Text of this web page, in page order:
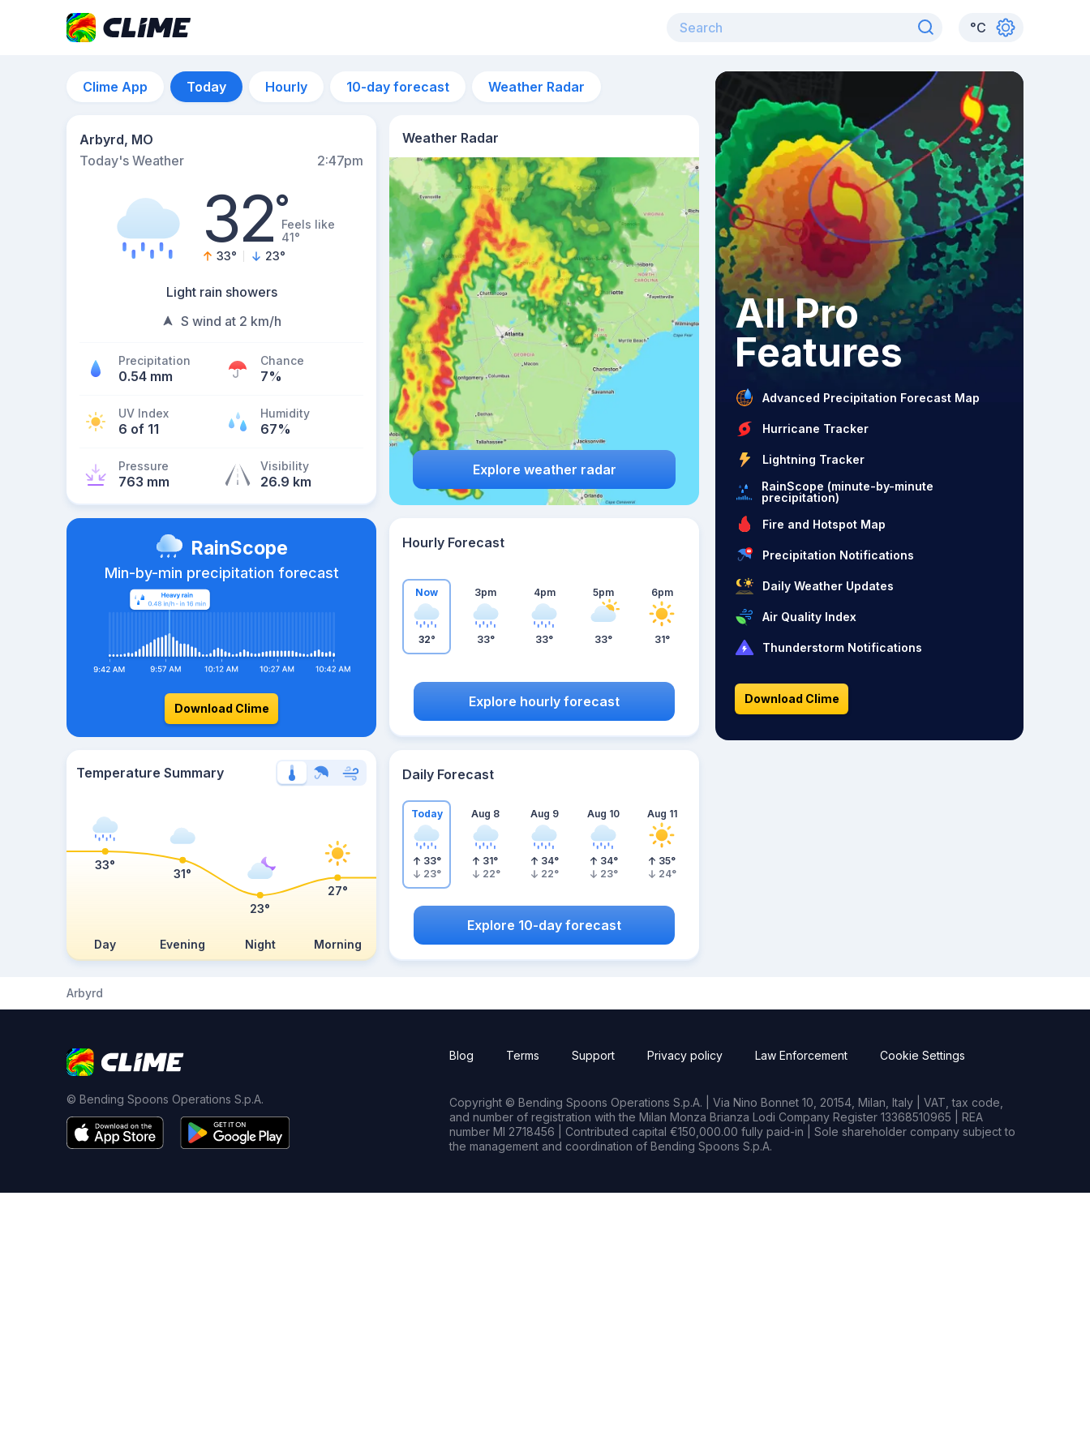
°C
Clime App Today Hourly 10-day forecast Weather Radar
Arbyrd, MO
Today's Weather
2:47pm
32°Feels like
41°
33° 23°
Light rain showers
S wind at 2 km/h
Precipitation
0.54 mm
Chance
7%
UV Index
6 of 11
Humidity
67%
Pressure
763 mm
Visibility
26.9 km
Weather Radar
Explore weather radar
RainScope
Min-by-min precipitation forecast
Download Clime
Hourly Forecast
Now
32°
3pm
33°
4pm
33°
5pm
33°
6pm
31°
Explore hourly forecast
Temperature Summary
Day Evening Night Morning
33°
31°
23°
27°
Daily Forecast
Today
33°
23°
Aug 8
31°
22°
Aug 9
34°
22°
Aug 10
34°
23°
Aug 11
35°
24°
Explore 10-day forecast
All Pro
Features
Advanced Precipitation Forecast Map
Hurricane Tracker
Lightning Tracker
RainScope (minute-by-minute
precipitation)
Fire and Hotspot Map
Precipitation Notifications
Daily Weather Updates
Air Quality Index
Thunderstorm Notifications
Download Clime
Arbyrd
© Bending Spoons Operations S.p.A.
Blog Terms Support Privacy policy Law Enforcement Cookie Settings
Copyright © Bending Spoons Operations S.p.A. | Via Nino Bonnet 10, 20154, Milan, Italy | VAT, tax code,
and number of registration with the Milan Monza Brianza Lodi Company Register 13368510965 | REA
number MI 2718456 | Contributed capital €150,000.00 fully paid-in | Sole shareholder company subject to
the management and coordination of Bending Spoons S.p.A.